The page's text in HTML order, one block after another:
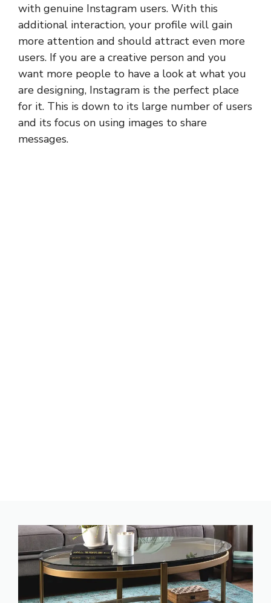
with genuine Instagram users. With this
additional interaction, your profile will gain
more attention and should attract even more
users. If you are a creative person and you
want more people to have a look at what you
are designing, Instagram is the perfect place
for it. This is down to its large number of users
and its focus on using images to share
messages.